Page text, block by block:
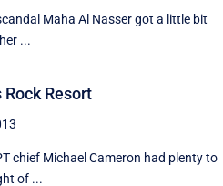
Maha Al Nasser got a little bit
...
Resort
chief Michael Cameron had plenty to
of ...